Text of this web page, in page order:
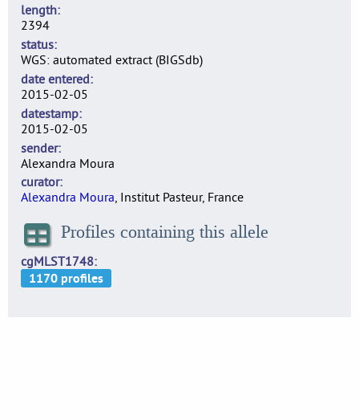
length
2394
status
WGS: automated extract (BIGSdb)
date entered
2015-02-05
datestamp
2015-02-05
sender
Alexandra Moura
curator
Alexandra Moura, Institut Pasteur, France
Profiles containing this allele
cgMLST1748